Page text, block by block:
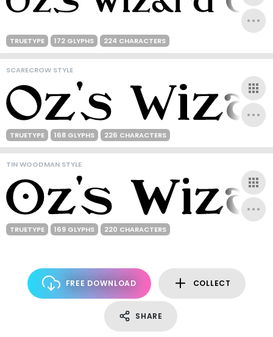
TRUETYPE 172 GLYPHS 224 CHARACTERS
SCARECROW STYLE
TRUETYPE 168 GLYPHS 226 CHARACTERS
TIN WOODMAN STYLE
TRUETYPE 169 GLYPHS 220 CHARACTERS
FREE DOWNLOAD COLLECT
SHARE